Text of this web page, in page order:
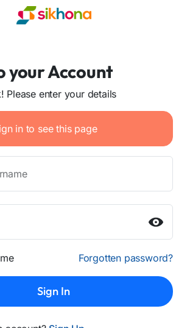
your Account
Please enter your details
in to see this page
Forgotten password?
Sign In